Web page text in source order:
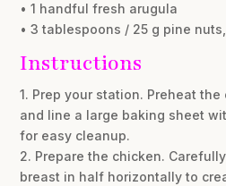
• 1 handful fresh arugula
• 3 tablespoons / 25 g pine
Instructions
1. Prep your station. Preheat the
and line a large baking sheet
for easy cleanup.
2. Prepare the chicken.
breast in half horizontally to